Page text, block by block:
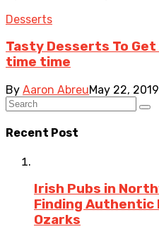
Desserts
Tasty Desserts To
time time
By Aaron AbreuMay 22, 2019
Recent Post
Irish Pubs in
Finding
Ozarks